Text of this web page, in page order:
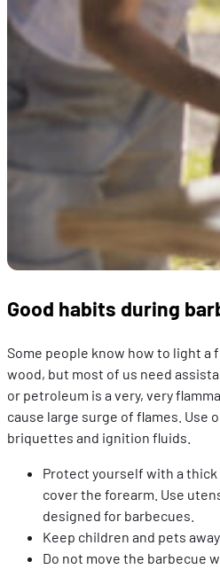
Good habits during
Some people know how to light a
wood, but most of us need
or petroleum is a very, very
cause large surge of flames. Use
briquettes and ignition fluids.
Protect yourself with a
cover the forearm. Use
designed for barbecues.
Keep children and pets
Do not move the barbecue